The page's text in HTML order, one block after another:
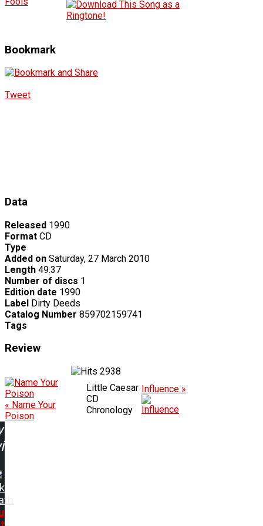
Bookmark
Tweet
Data
Released 1990
Format CD
Type
Added on Saturday, 27 March 2010
Length 49:37
Number of discs 1
Edition date 1990
Label Dirty Deeds
Catalog Number 859702159741
Tags
Review
2938
« Name Your
Poison
Little Caesar
CD
Chronology
Influence »